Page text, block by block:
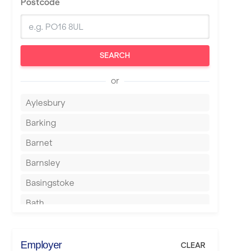
Postcode
SEARCH
or
Aylesbury
Barking
Barnet
Barnsley
Basingstoke
Bath
Berkhamsted
Employer CLEAR